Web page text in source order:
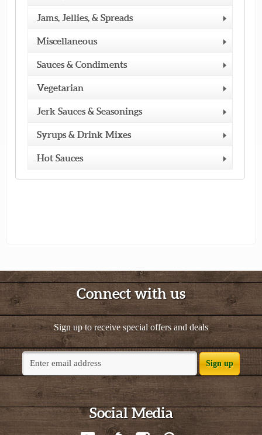
Jams, Jellies, & Spreads
Miscellaneous
Sauces & Condiments
Vegetarian
Jerk Sauces & Seasonings
Syrups & Drink Mixes
Hot Sauces
Connect with us
Sign up to receive special offers and deals
Sign up
Social Media